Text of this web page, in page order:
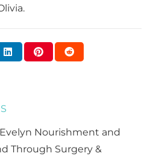
Nourishment and
Through Surgery &